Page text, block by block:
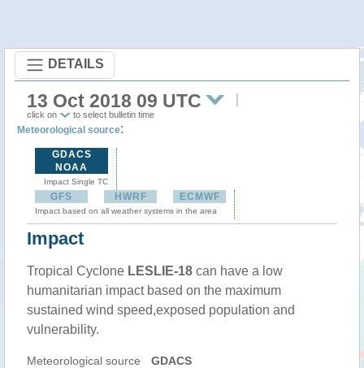
DETAILS
13 Oct 2018 09 UTC
click on to select bulletin time
Meteorological source:
GDACS
NOAA
Impact Single TC
GFS HWRF ECMWF
Impact based on all weather systems in the area
Impact
Tropical Cyclone LESLIE-18 can have a low
humanitarian impact based on the maximum
sustained wind speed,exposed population and
vulnerability.
Meteorological source GDACS